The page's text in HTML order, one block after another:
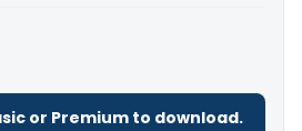
or Premium to download.